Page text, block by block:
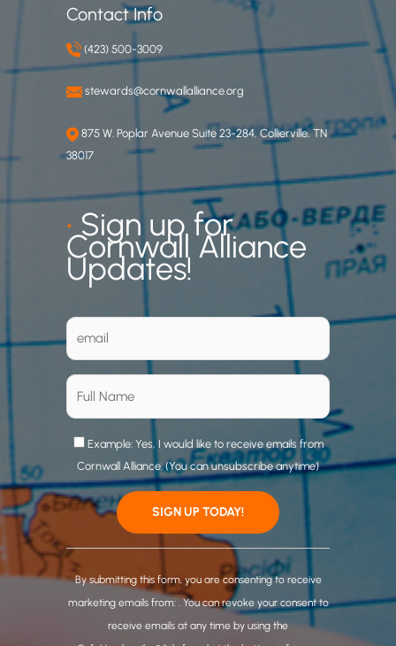
Contact Info
(423) 500-3009
stewards@cornwallalliance.org
875 W. Poplar Avenue Suite 23-284, Collierville, TN
38017
•Sign up for
Cornwall Alliance
Updates!
Example: Yes, I would like to receive emails from
Cornwall Alliance. (You can unsubscribe anytime)
C
o
n
By submitting this form, you are consenting to receive
marketing emails from: . You can revoke your consent to
receive emails at any time by using the